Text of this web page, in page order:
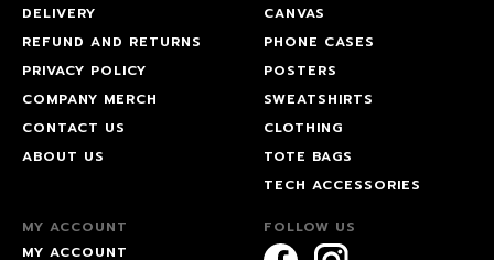
DELIVERY
REFUND AND RETURNS
PRIVACY POLICY
COMPANY MERCH
CONTACT US
ABOUT US
CANVAS
PHONE CASES
POSTERS
SWEATSHIRTS
CLOTHING
TOTE BAGS
TECH ACCESSORIES
MY ACCOUNT
MY ACCOUNT
FOLLOW US